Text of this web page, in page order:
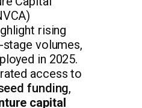
rising
stage volumes,
in 2025.
access to
funding,
capital